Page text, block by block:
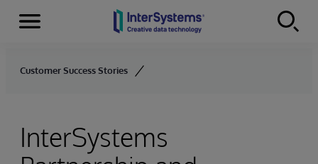
Skip to content
Menu
Customer Success Stories
InterSystems